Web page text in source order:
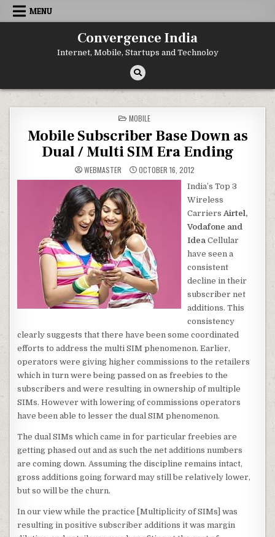
Skip
MENU
Convergence India
Internet, Mobile, Startups and Technoloy
POSTED
IN
MOBILE
Mobile Subscriber Base Down as
Dual / Multi SIM Era Ending
WEBMASTER OCTOBER 16, 2012
India’s Top 3
Wireless
CarriersAirtel,
Vodafone and
Idea Cellular
have seen a
consistent
decline in their
subscriber net
additions. This
consistency
clearly suggests that there have been some coordinated
efforts to address the multi SIM phenomenon. Earlier,
operators were giving higher commissions to the retailers
which in turn were being passed on as freebies to the
subscribers and were resulting in ownership of multiple
SIMs. However with lowering of commissions operators
have been able to lesser the dual SIM phenomenon.
The dual SIMs which came in for particular freebies are
getting phased out and as such the net additions numbers
are coming down. Assuming the discipline remains intact,
gross additions going forward may still be relatively lower,
but so will be the churn.
In our view while the practice [Multiplicity of SIMs] was
resulting in positive subscriber additions it was margin